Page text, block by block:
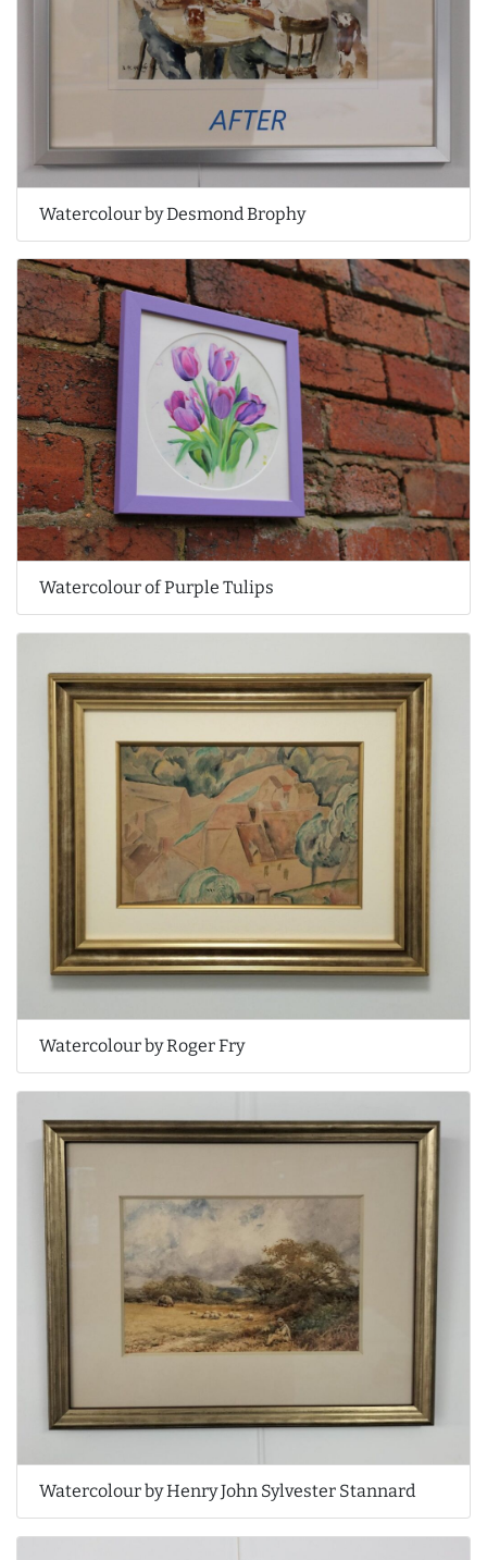
Watercolour by Desmond Brophy
Watercolour of Purple Tulips
Watercolour by Roger Fry
Watercolour by Henry John Sylvester Stannard